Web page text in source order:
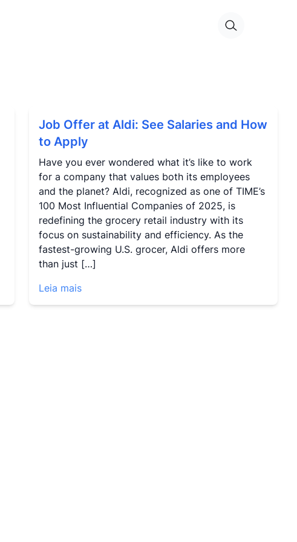
Job Offer at Aldi: See Salaries and How
to Apply
Have you ever wondered what it’s like to work
for a company that values both its employees
and the planet? Aldi, recognized as one of TIME’s
100 Most Influential Companies of 2025, is
redefining the grocery retail industry with its
focus on sustainability and efficiency. As the
fastest-growing U.S. grocer, Aldi offers more
than just […]
Leia mais